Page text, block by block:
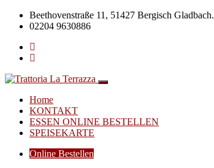
Beethovenstraße 11, 51427 Bergisch Gladbach.
02204 9630886
Home
KONTAKT
ESSEN ONLINE BESTELLEN
SPEISEKARTE
Online Bestellen